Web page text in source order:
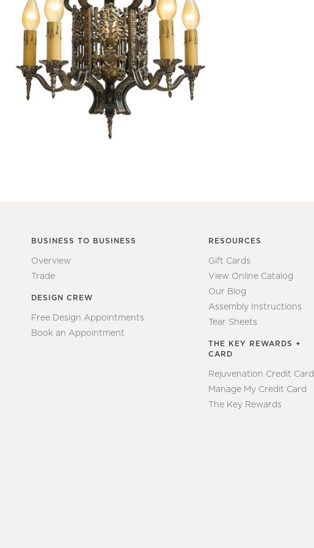
BUSINESS TO BUSINESS
Overview
Trade
DESIGN CREW
Free Design Appointments
Book an Appointment
RESOURCES
Gift Cards
View Online Catalog
Our Blog
Assembly Instructions
Tear Sheets
THE KEY REWARDS +
CARD
Rejuvenation Credit Card
Manage My Credit Card
The Key Rewards